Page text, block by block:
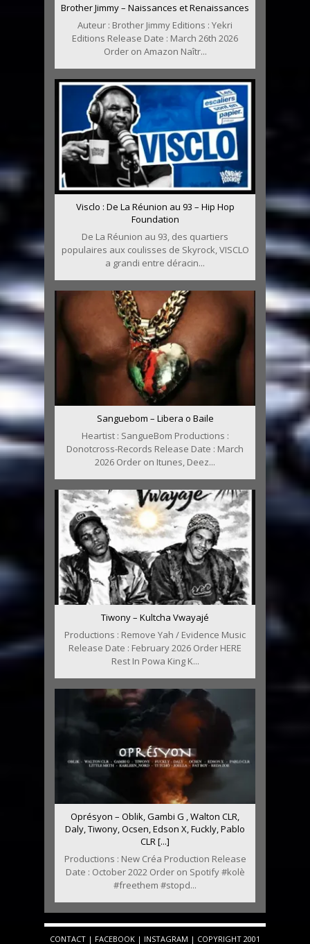
Brother Jimmy – Naissances et Renaissances
Auteur : Brother Jimmy Editions : Yekri
Editions Release Date : March 26th 2026
Order on Amazon Naîtr...
Visclo : De La Réunion au 93 – Hip Hop
Foundation
De La Réunion au 93, des quartiers
populaires aux coulisses de Skyrock, VISCLO
a grandi entre déracin...
Sanguebom – Libera o Baile
Heartist : SangueBom Productions :
Donotcross-Records Release Date : March
2026 Order on Itunes, Deez...
Tiwony – Kultcha Vwayajé
Productions : Remove Yah / Evidence Music
Release Date : February 2026 Order HERE
Rest In Powa King K...
Oprésyon – Oblik, Gambi G , Walton CLR,
Daly, Tiwony, Ocsen, Edson X, Fuckly, Pablo
CLR [...]
Productions : New Créa Production Release
Date : October 2022 Order on Spotify #kolè
#freethem #stopd...
CONTACT | FACEBOOK | INSTAGRAM | COPYRIGHT 2001